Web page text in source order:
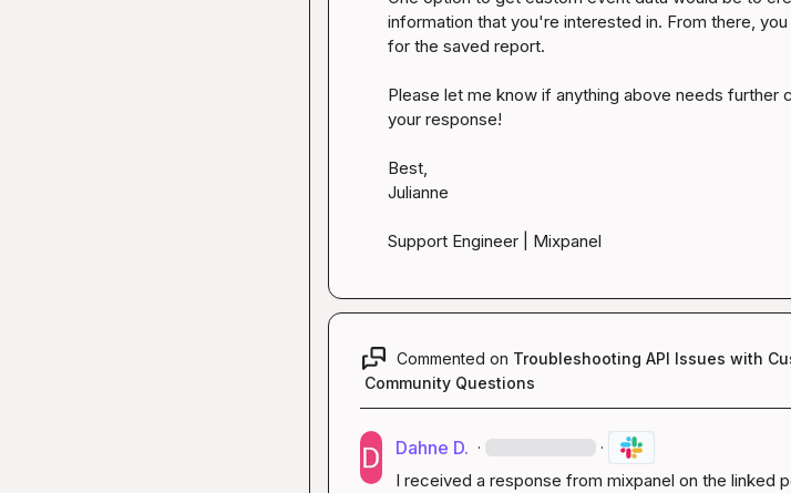
information that you're interested in. From there,
for the saved report.
Please let me know if anything above needs further
your response!
Best,
Julianne
Support Engineer | Mixpanel
Commented on Troubleshooting API Issues with
Community Questions
Dahne D. · ·
I received a response from mixpanel on the linked